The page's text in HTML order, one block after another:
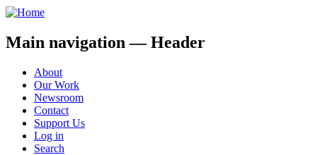
Main navigation — Header
About
Our Work
Newsroom
Contact
Support Us
Log in
Search